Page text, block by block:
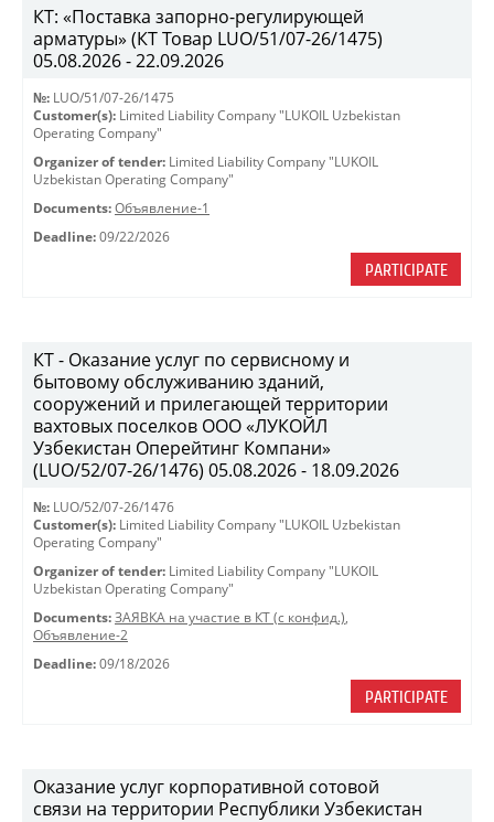
КТ: «Поставка запорно-регулирующей
арматуры» (КТ Товар LUO/51/07-26/1475)
05.08.2026 - 22.09.2026
№: LUO/51/07-26/1475
Customer(s): Limited Liability Company "LUKOIL Uzbekistan
Operating Company"
Organizer of tender: Limited Liability Company "LUKOIL
Uzbekistan Operating Company"
Documents: Объявление-1
Deadline: 09/22/2026
PARTICIPATE
КТ - Оказание услуг по сервисному и
бытовому обслуживанию зданий,
сооружений и прилегающей территории
вахтовых поселков ООО «ЛУКОЙЛ
Узбекистан Оперейтинг Компани»
(LUO/52/07-26/1476) 05.08.2026 - 18.09.2026
№: LUO/52/07-26/1476
Customer(s): Limited Liability Company "LUKOIL Uzbekistan
Operating Company"
Organizer of tender: Limited Liability Company "LUKOIL
Uzbekistan Operating Company"
Documents: ЗАЯВКА на участие в КТ (с конфид.),
Объявление-2
Deadline: 09/18/2026
PARTICIPATE
Оказание услуг корпоративной сотовой
связи на территории Республики Узбекистан